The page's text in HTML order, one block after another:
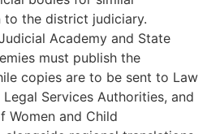
to the district judiciary.
Academy and State
must publish the
copies are to be sent to Law
Services Authorities, and
Women and Child